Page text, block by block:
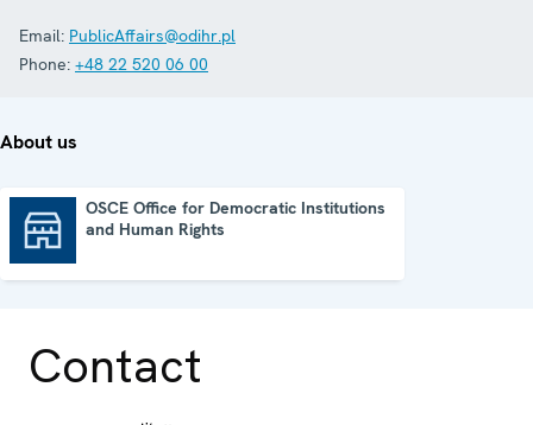
Email: PublicAffairs@odihr.pl
Phone: +48 22 520 06 00
About us
OSCE Office for Democratic Institutions
and Human Rights
Contact